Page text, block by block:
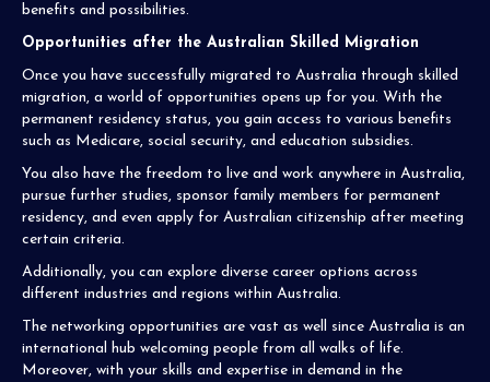
benefits and possibilities.
Opportunities after the Australian Skilled Migration
Once you have successfully migrated to Australia through skilled
migration, a world of opportunities opens up for you. With the
permanent residency status, you gain access to various benefits
such as Medicare, social security, and education subsidies.
You also have the freedom to live and work anywhere in Australia,
pursue further studies, sponsor family members for permanent
residency, and even apply for Australian citizenship after meeting
certain criteria.
Additionally, you can explore diverse career options across
different industries and regions within Australia.
The networking opportunities are vast as well since Australia is an
international hub welcoming people from all walks of life.
Moreover, with your skills and expertise in demand in the